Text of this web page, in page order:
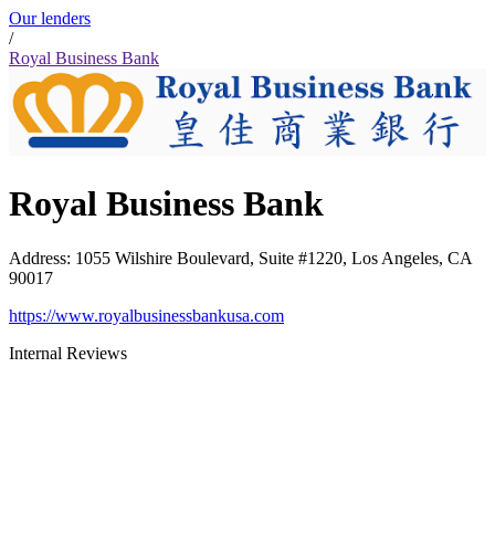
Our lenders
/
Royal Business Bank
Royal Business Bank
Address: 1055 Wilshire Boulevard, Suite #1220, Los Angeles, CA
90017
https://www.royalbusinessbankusa.com
Internal Reviews